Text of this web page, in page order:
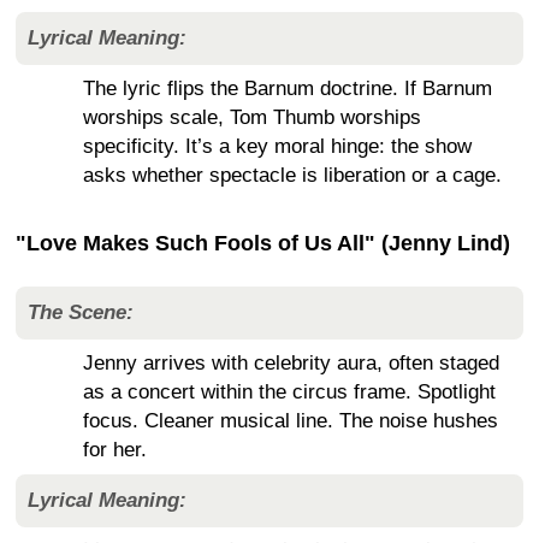
Lyrical Meaning:
The lyric flips the Barnum doctrine. If Barnum
worships scale, Tom Thumb worships
specificity. It’s a key moral hinge: the show
asks whether spectacle is liberation or a cage.
"Love Makes Such Fools of Us All" (Jenny Lind)
The Scene:
Jenny arrives with celebrity aura, often staged
as a concert within the circus frame. Spotlight
focus. Cleaner musical line. The noise hushes
for her.
Lyrical Meaning: